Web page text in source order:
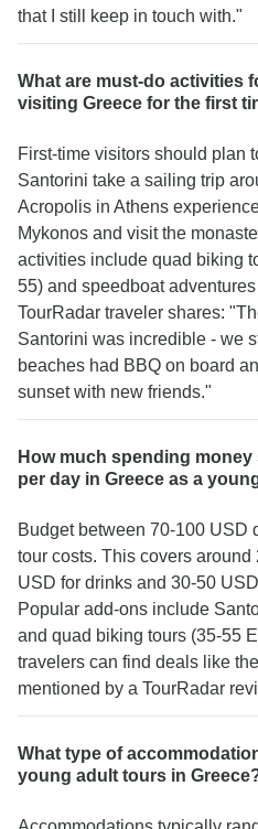
that I still keep in touch with."
What are must-do activities
visiting Greece for the first
First-time visitors should plan
Santorini take a sailing trip
Acropolis in Athens
Mykonos and visit the
activities include quad biking
55) and speedboat
TourRadar traveler shares:
Santorini was incredible - we
beaches had BBQ on board
sunset with new friends."
How much spending
per day in Greece as a
Budget between 70-100 USD
tour costs. This covers
USD for drinks and 30-50
Popular add-ons include
and quad biking tours (35-55
travelers can find deals like
mentioned by a TourRadar
What type of
young adult tours in